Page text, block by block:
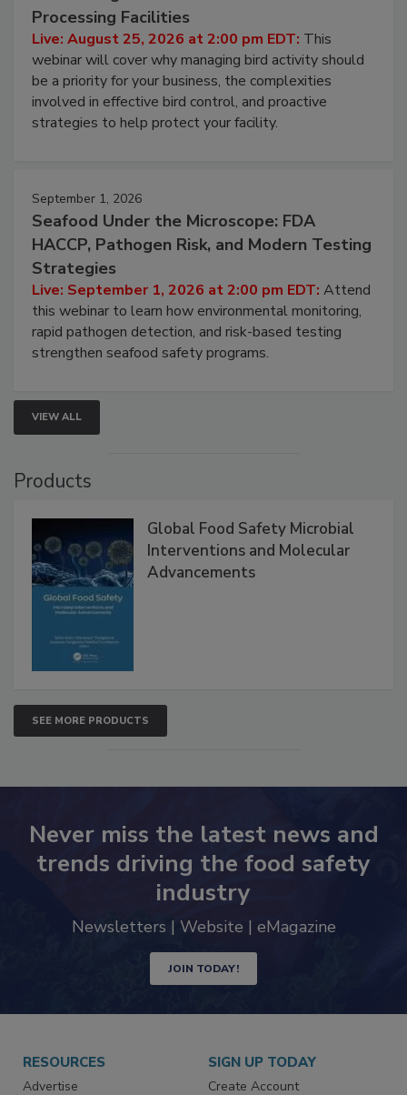
Don’t Wing It: Bird Control for Food
Processing Facilities
Live: August 25, 2026 at 2:00 pm EDT:This
webinar will cover why managing bird activity should
be a priority for your business, the complexities
involved in effective bird control, and proactive
September 1, 2026
Seafood Under the Microscope: FDA
HACCP, Pathogen Risk, and Modern Testing
Strategies
Live: September 1, 2026 at 2:00 pm EDT:Attend
this webinar to learn how environmental monitoring,
rapid pathogen detection, and risk-based testing
VIEW ALL
Global Food Safety Microbial
Interventions and Molecular
SEE MORE PRODUCTS
Never miss the latest news and
trends driving the food safety
industry
JOIN TODAY!
RESOURCES SIGN UP TODAY